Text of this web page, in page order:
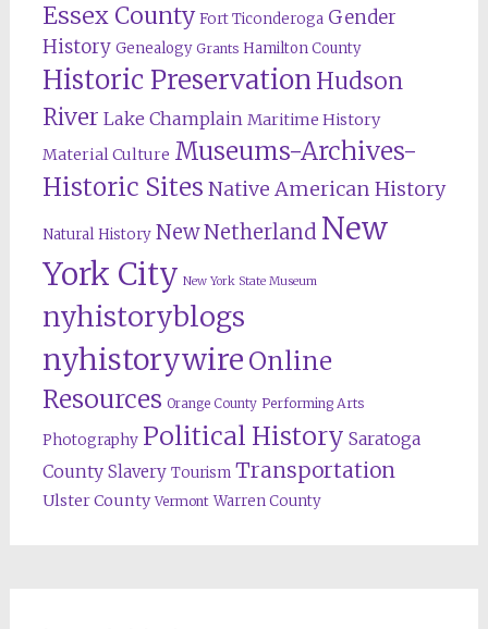
Essex County Fort Ticonderoga Gender
History Genealogy Grants Hamilton County
Historic Preservation Hudson
River Lake Champlain Maritime History
Material Culture Museums-Archives-
Historic Sites Native American History
Natural History New Netherland New
York City New York State Museum
nyhistoryblogs
nyhistorywire Online
Resources Orange County Performing Arts
Photography Political History Saratoga
County Slavery Tourism Transportation
Ulster County Vermont Warren County